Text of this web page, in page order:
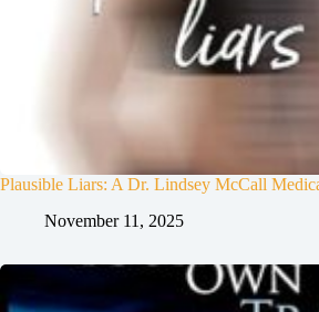
Plausible Liars: A Dr. Lindsey McCall
November 11, 2025